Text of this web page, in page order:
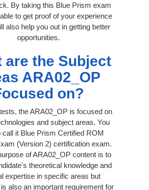
By taking this Blue Prism exam
to get proof of your experience
also help you out in getting better
opportunities.
are the Subject
ARA02_OP
on?
the ARA02_OP is focused on
and subject areas. You
call it Blue Prism Certified ROM
(Version 2) certification exam.
of ARA02_OP content is to
theoretical knowledge and
expertise in specific areas but
also an important requirement for